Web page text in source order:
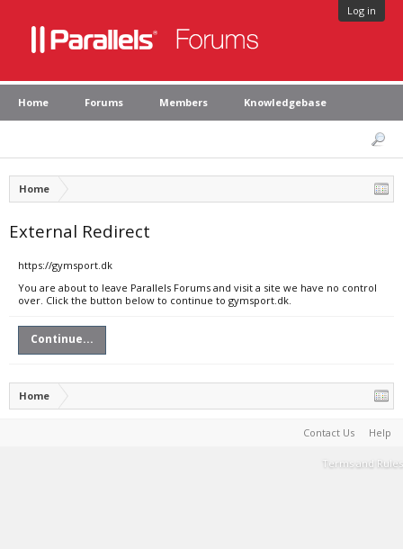
Log in
Home Forums Members Knowledgebase
Home
External Redirect
https://gymsport.dk
You are about to leave Parallels Forums and visit a site we have no control
over. Click the button below to continue to gymsport.dk.
Continue...
Home
Contact Us Help
Terms and Rules